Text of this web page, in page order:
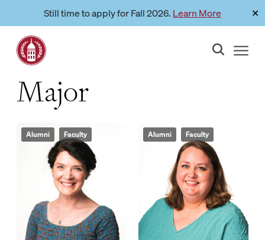
content
Still time to apply for Fall 2026.
Link to page Learn More ✕
Major
Alumni Faculty Alumni Faculty